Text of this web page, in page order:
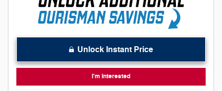
Unlock Instant Price
I'm Interested